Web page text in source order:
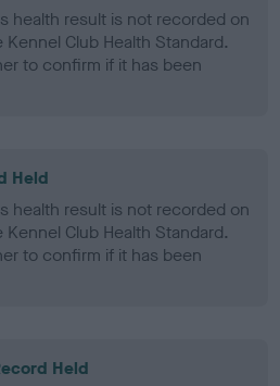
health result is not recorded on
Club Health Standard.
to confirm if it has been
Held
health result is not recorded on
Club Health Standard.
to confirm if it has been
Held